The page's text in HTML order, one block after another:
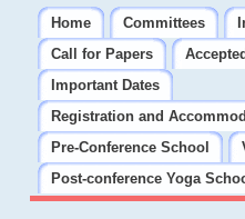
Home Committees
Call for Papers
Important Dates
Registration and
Pre-Conference School
Post-conference Yoga